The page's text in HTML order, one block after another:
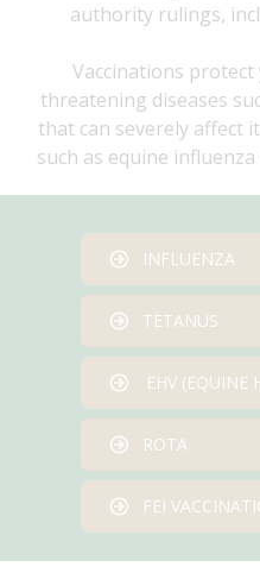
authority rulings,
Vaccinations
threatening diseases
that can severely affect
such as equine
INFLUENZA
against
course must
required.
TETANUS
four months
foal’s
of age. A
EHV (EQUINE
vaccinated
pregnancy to
ROTA
vaccinated
FEI